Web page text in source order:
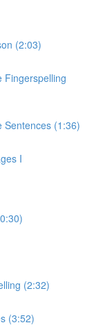
(2:03)
Fingerspelling
Sentences (1:36)
I
(2:32)
(3:52)